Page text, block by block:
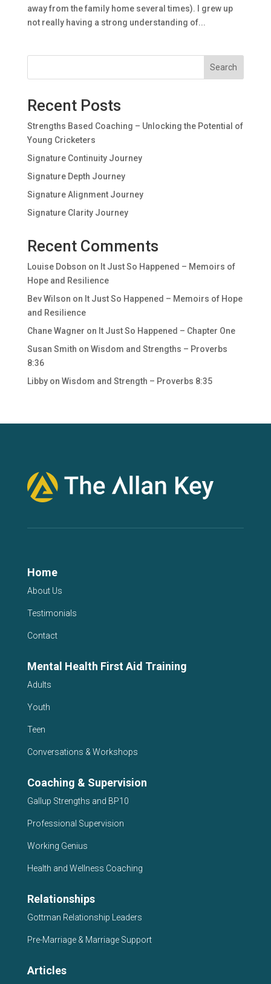
away from the family home several times). I grew up
not really having a strong understanding of...
Search
Recent Posts
Strengths Based Coaching – Unlocking the Potential of
Young Cricketers
Signature Continuity Journey
Signature Depth Journey
Signature Alignment Journey
Signature Clarity Journey
Recent Comments
Louise Dobson on It Just So Happened – Memoirs of
Hope and Resilience
Bev Wilson on It Just So Happened – Memoirs of Hope
and Resilience
Chane Wagner on It Just So Happened – Chapter One
Susan Smith on Wisdom and Strengths – Proverbs
8:36
Libbyon Wisdom and Strength – Proverbs 8:35
Home
About Us
Testimonials
Contact
Mental Health First Aid Training
Adults
Youth
Teen
Conversations & Workshops
Coaching & Supervision
Gallup Strengths and BP10
Professional Supervision
Working Genius
Health and Wellness Coaching
Relationships
Gottman Relationship Leaders
Pre-Marriage & Marriage Support
Articles